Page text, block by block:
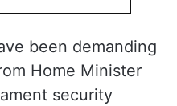
been demanding
Home Minister
security